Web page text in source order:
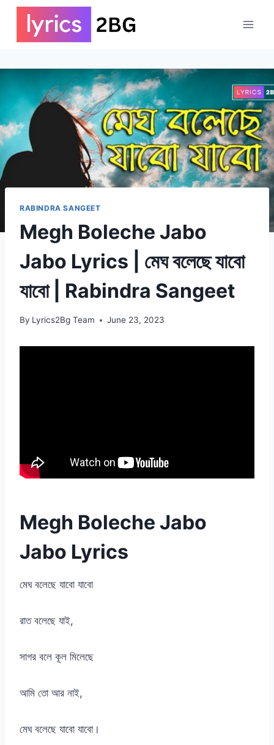
Skip
content
RABINDRA SANGEET
Megh Boleche Jabo
Jabo Lyrics | মেঘ বলেছে যাবো
যাবো | Rabindra Sangeet
By Lyrics2Bg Team June 23, 2023
Megh Boleche Jabo
Jabo Lyrics
মেঘ বলেছে যাবো যাবো
রাত বলেছে যাই,
সাগর বলে কূল মিলেছে
আমি তো আর নাই,
মেঘ বলেছে যাবো যাবো।